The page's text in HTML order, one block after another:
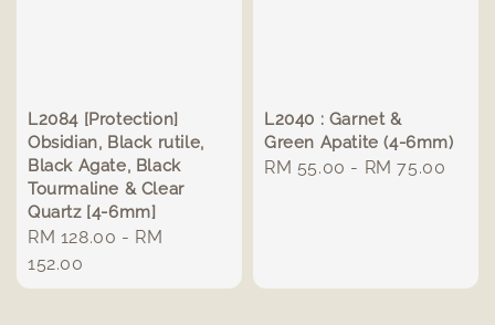
L2084 [Protection]
Obsidian, Black rutile,
Black Agate, Black
Tourmaline & Clear
Quartz [4-6mm]
Regular
price
RM 128.00 - RM
152.00
L2040 : Garnet &
Green Apatite (4-6mm)
Regular
RM 55.00 - RM 75.00